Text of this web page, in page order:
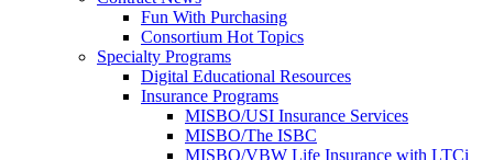
Fun With Purchasing
Consortium Hot Topics
Specialty Programs
Digital Educational Resources
Insurance Programs
MISBO/USI Insurance Services
MISBO/The ISBC
MISBO/VBW Life Insurance with LTCi